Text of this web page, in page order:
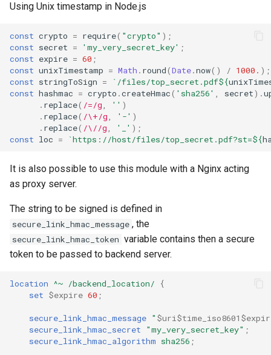
Using Unix timestamp in Node.js
const crypto = require( "crypto" );
const secret = 'my_very_secret_key' ;
const expire = 60 ;
const unixTimestamp = Math . round(Date.now() / 1000. );
const stringToSign = `/files/top_secret.pdf${
const hashmac = crypto .createHmac( 'sha256' secret).
. replace( /=/g '' )
. replace( /\+/g '-' )
. replace( /\//g '_' );
const loc = `https://host/files/top_secret.pdf?st=${
It is also possible to use this module with a Nginx acting
as proxy server.
The string to be signed is defined in
secure_link_hmac_message , the
secure_link_hmac_token variable contains then a secure
token to be passed to backend server.
location ^~ /backend_location/
{
set $expire 60 ;
secure_link_hmac_message "
secure_link_hmac_secret
"my_very_secret_key" ;
secure_link_hmac_algorithm sha256 ;